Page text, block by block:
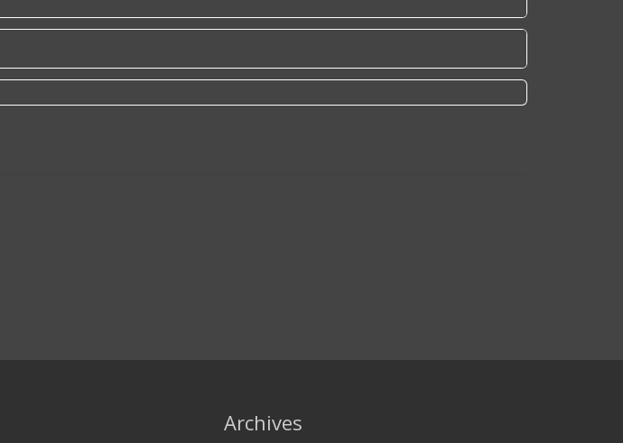
Archives